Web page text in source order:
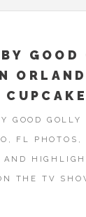
GOOD
GOOD
FL PHOTOS,
AND
THE TV